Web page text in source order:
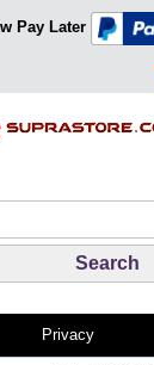
Pay Later
Privacy